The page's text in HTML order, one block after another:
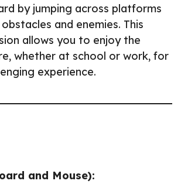
by jumping across platforms
and enemies. This
allows you to enjoy the
whether at school or work, for
experience.
and Mouse):